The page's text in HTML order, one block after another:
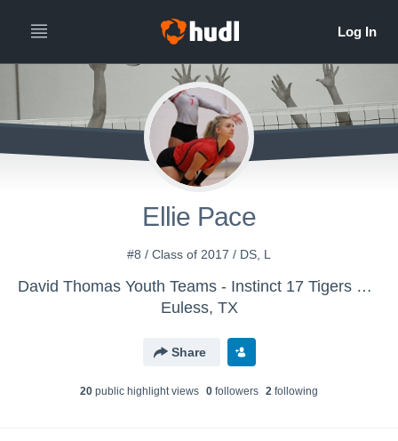
Ellie Pace
#8 / Class of 2017 / DS, L
David Thomas Youth Teams - Instinct 17 Tigers Wild
Euless, TX
Share
20 public highlight views 0 followers 2 following